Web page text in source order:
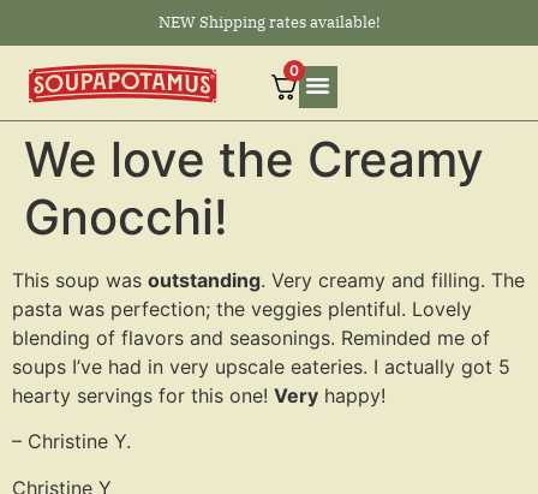
NEW Shipping rates available!
0
We love the Creamy
Gnocchi!
This soup was outstanding. Very creamy and filling. The
pasta was perfection; the veggies plentiful. Lovely
blending of flavors and seasonings. Reminded me of
soups I’ve had in very upscale eateries. I actually got 5
hearty servings for this one! Very happy!
– Christine Y.
Christine Y